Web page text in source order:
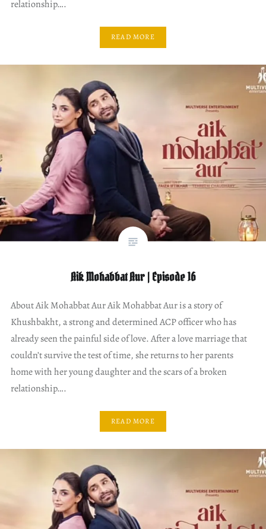
relationship….
READ MORE
Aik Mohabbat Aur | Episode 16
About Aik Mohabbat Aur Aik Mohabbat Aur is a story of
Khushbakht, a strong and determined ACP officer who has
already seen the painful side of love. After a love marriage that
couldn’t survive the test of time, she returns to her parents
home with her young daughter and the scars of a broken
relationship….
READ MORE